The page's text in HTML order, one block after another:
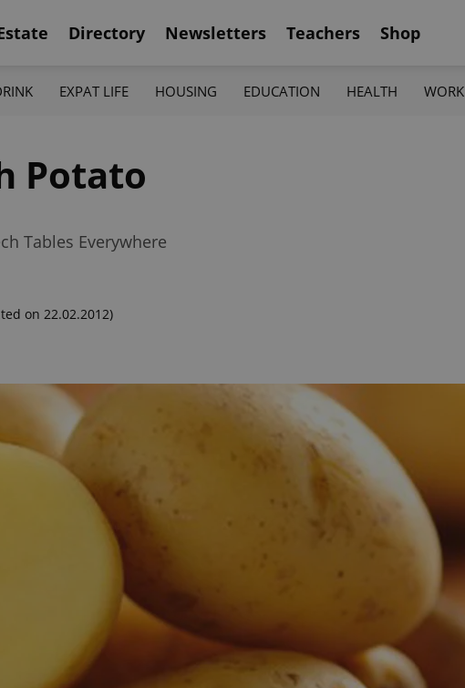
Directory Newsletters Teachers Shop
EXPAT LIFE HOUSING EDUCATION HEALTH WORK
Potato
Tables Everywhere
on 22.02.2012)